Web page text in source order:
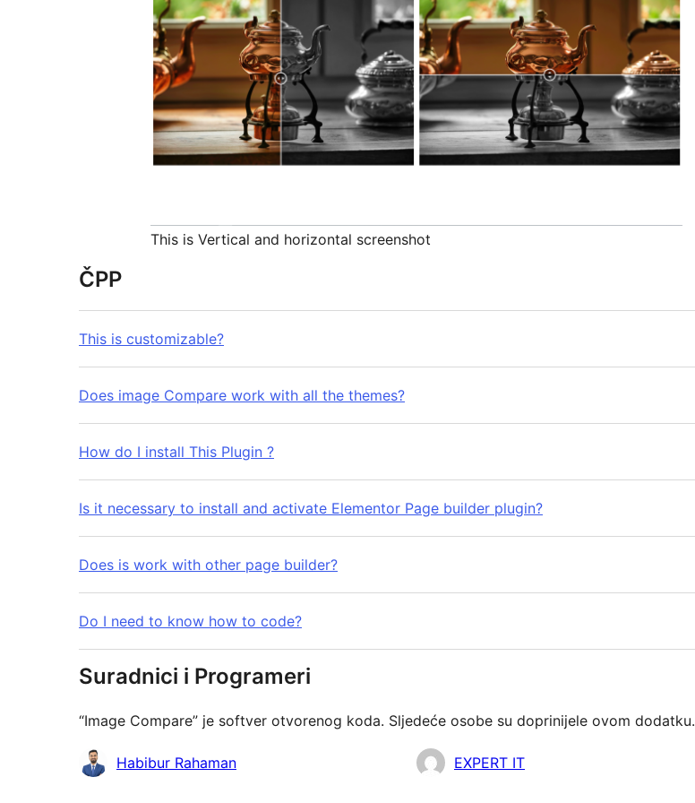
This is Vertical and horizontal screenshot
ČPP
This is customizable?
Does image Compare work with all the themes?
How do I install This Plugin ?
Is it necessary to install and activate Elementor Page builder plugin?
Does is work with other page builder?
Do I need to know how to code?
Suradnici i Programeri
“Image Compare” je softver otvorenog koda. Sljedeće osobe su doprinijele ovom dodatku.
SuradniciHabibur Rahaman EXPERT IT